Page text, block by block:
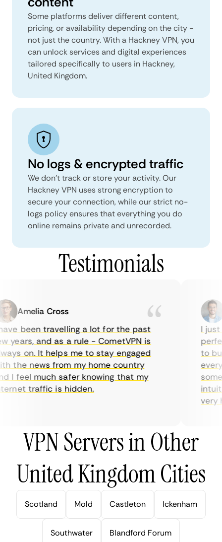
Some platforms deliver different content,
pricing, or availability depending on the city -
not just the country. With a Hackney VPN, you
can unlock services and digital experiences
tailored specifically to users in Hackney,
United Kingdom.
No logs & encrypted traffic
We don't track or store your activity. Our
Hackney VPN uses strong encryption to
secure your connection, while our strict no-
logs policy ensures that everything you do
online remains private and unrecorded.
Testimonials
Amelia Cross
been travelling a lot for the past
and as a rule - CometVPN is
on. It helps me to stay engaged
the news from my home country
I feel much safer knowing that my
traffic is hidden.
I just
to
very
VPN Servers in Other
United Kingdom Cities
Scotland Mold Castleton Ickenham
Southwater Blandford Forum